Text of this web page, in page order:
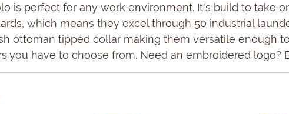
is perfect for any work environment. It's build to take
which means they excel through 50 industrial
ottoman tipped collar making them versatile enough
you have to choose from. Need an embroidered logo?